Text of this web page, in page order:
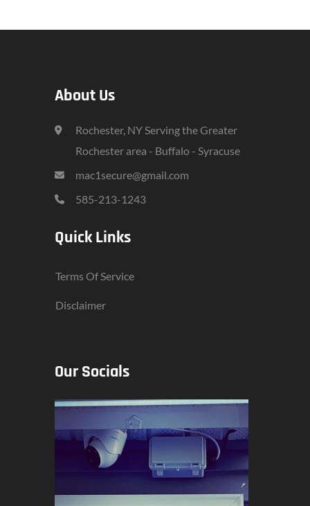
About Us
Rochester, NY Serving the Greater
Rochester area - Buffalo - Syracuse
mac1secure@gmail.com
585-213-1243
Quick Links
Terms Of Service
Disclaimer
Our Socials